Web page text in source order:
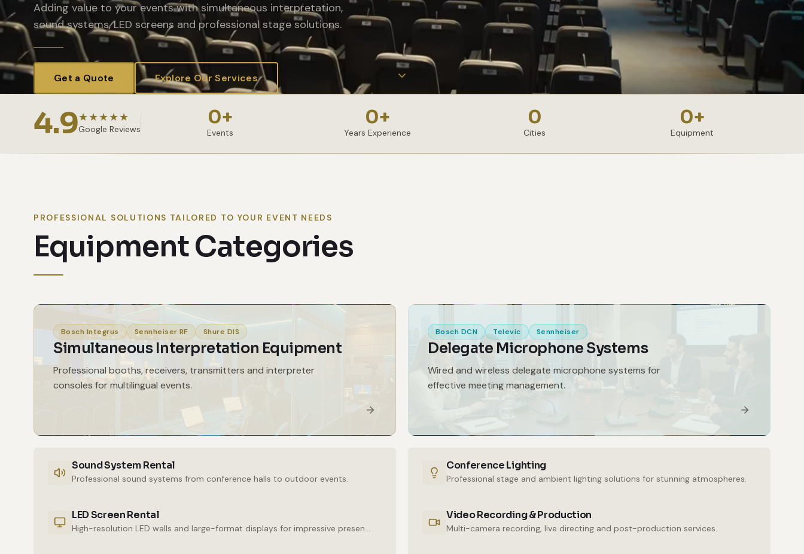
Adding value to your events with simultaneous interpretation,
sound systems, LED screens and professional stage solutions.
Get a Quote Explore Our Services
4.9★★★★★
Google Reviews
0+
Events
0+
Years Experience
0
Cities
0+
Equipment
PROFESSIONAL SOLUTIONS TAILORED TO YOUR EVENT NEEDS
Equipment Categories
Bosch Integrus Sennheiser RF Shure DIS
Simultaneous Interpretation Equipment
Professional booths, receivers, transmitters and interpreter
consoles for multilingual events.
Bosch DCN Televic Sennheiser
Delegate Microphone Systems
Wired and wireless delegate microphone systems for
effective meeting management.
Sound System Rental
Professional sound systems from conference halls to outdoor events.
LED Screen Rental
High-resolution LED walls and large-format displays for impressive presentations.
Conference Lighting
Professional stage and ambient lighting solutions for stunning atmospheres.
Video Recording & Production
Multi-camera recording, live directing and post-production services.